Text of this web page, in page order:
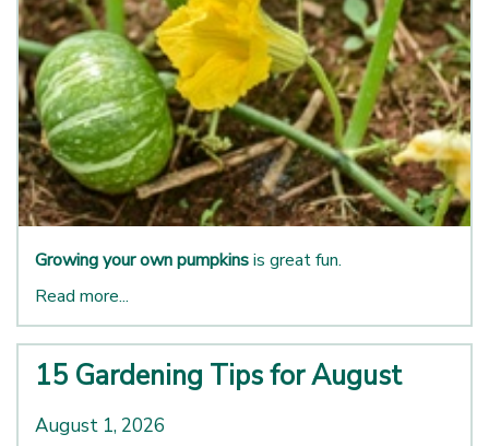
Growing your own pumpkinsis great fun.
Read more...
15 Gardening Tips for August
August 1, 2026